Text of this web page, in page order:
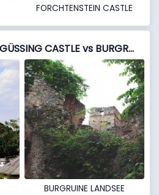
FORCHTENSTEIN CASTLE
Castles of "Austria" GÜSSING CASTLE vs BURGRUINE LANDSEE
BURGRUINE LANDSEE